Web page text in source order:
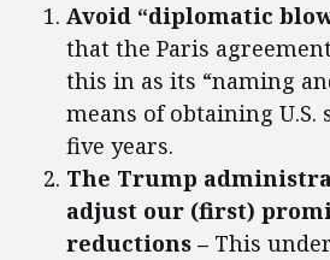
Avoid “diplomatic
that the Paris
this in as its “naming
means of obtaining
five years.
The Trump
adjust our (first)
reductions – This